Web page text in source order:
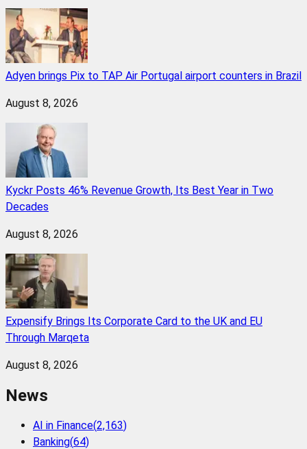
Adyen brings Pix to TAP Air Portugal airport counters in Brazil
August 8, 2026
Kyckr Posts 46% Revenue Growth, Its Best Year in Two
Decades
August 8, 2026
Expensify Brings Its Corporate Card to the UK and EU
Through Marqeta
August 8, 2026
News
AI in Finance(2,163)
Banking(64)